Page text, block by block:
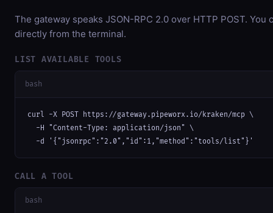
The gateway speaks JSON-RPC 2.0 over HTTP POST. You
directly from the terminal.
LIST AVAILABLE TOOLS
bash
curl -X POST https://gateway.pipeworx.io/kraken/mcp \
  -H "Content-Type: application/json" \
  -d '{"jsonrpc":"2.0","id":1,"method":"tools/list"}'
CALL A TOOL
bash